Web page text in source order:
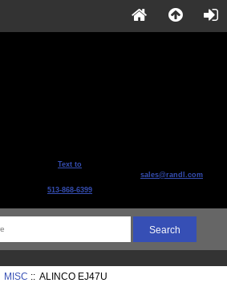
Text to
513-868-6399
sales@randl.com
MISC :: ALINCO EJ47U